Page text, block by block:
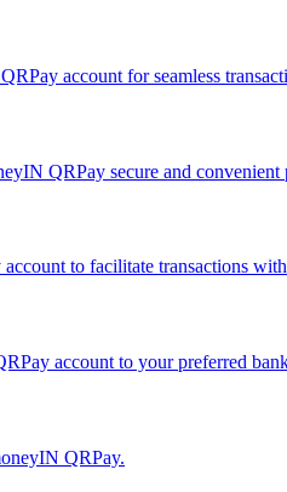
account for seamless
QRPay secure and convenient
to facilitate transactions
account to your preferred
QRPay.